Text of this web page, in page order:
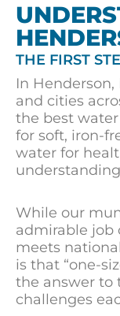
THE FIRST
In
and cities
the best
for soft, iron-
water for
While our
admirable job
meets
is that “one-
the answer to
challenges